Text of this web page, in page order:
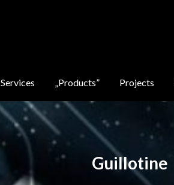
Services „Products” Projects
Guillotine